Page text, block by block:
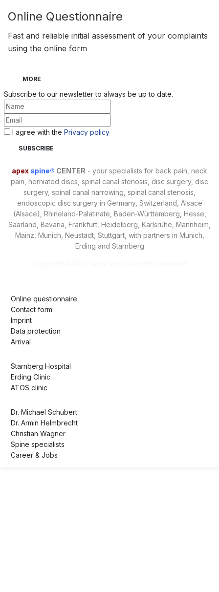
Online Questionnaire
Fast and reliable initial assessment of your complaints
using the online form
MORE
Subscribe to our newsletter to always be up to date.
I agree with the Privacy policy
apex spine® CENTER - your specialists for back pain, neck
pain, herniated discs, spinal canal stenosis, disc surgery, disc
surgery, spinal canal narrowing, spinal canal stenosis,
endoscopic disc surgery in Germany, Switzerland, Alsace
(Alsace), Rhineland-Palatinate, Baden-Württemberg, Hesse,
Saarland, Bavaria, Frankfurt, Heidelberg, Karlsruhe, Mannheim,
Mainz, Munich, Neustadt, Stuttgart, with partners in Munich,
Erding and Starnberg
Online questionnaire
Contact form
Imprint
Data protection
Arrival
Starnberg Hospital
Erding Clinic
ATOS clinic
Dr. Michael Schubert
Dr. Armin Helmbrecht
Christian Wagner
Spine specialists
Career & Jobs